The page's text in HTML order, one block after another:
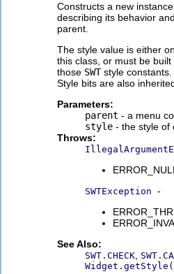
Constructs a new
describing its behavior
parent.
The style value is either
this class, or must be
those SWTstyle constants.
Style bits are also
Parameters:
parent - a menu
style - the style of
Throws:
SWTException -
See Also:
SWT.CHECK